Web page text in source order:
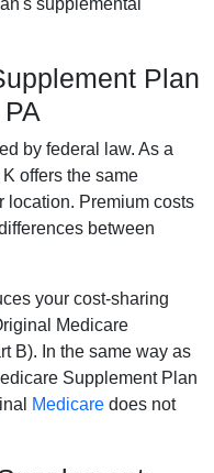
supplemental
Plan
by federal law. As a
offers the same
location. Premium costs
between
your cost-sharing
Medicare
B). In the same way as
Supplement Plan
Medicare does not